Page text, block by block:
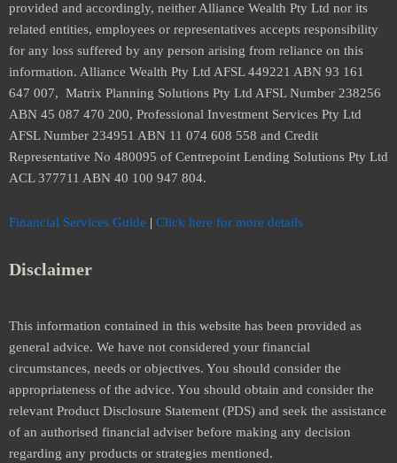
provided and accordingly, neither Alliance Wealth Pty Ltd nor its
related entities, employees or representatives accepts responsibility
for any loss suffered by any person arising from reliance on this
information. Alliance Wealth Pty Ltd AFSL 449221 ABN 93 161
647 007, Matrix Planning Solutions Pty Ltd AFSL Number 238256
ABN 45 087 470 200, Professional Investment Services Pty Ltd
AFSL Number 234951 ABN 11 074 608 558 and Credit
Representative No 480095 of Centrepoint Lending Solutions Pty Ltd
ACL 377711 ABN 40 100 947 804.
Financial Services Guide | Click here for more details
Disclaimer
This information contained in this website has been provided as
general advice. We have not considered your financial
circumstances, needs or objectives. You should consider the
appropriateness of the advice. You should obtain and consider the
relevant Product Disclosure Statement (PDS) and seek the assistance
of an authorised financial adviser before making any decision
regarding any products or strategies mentioned.